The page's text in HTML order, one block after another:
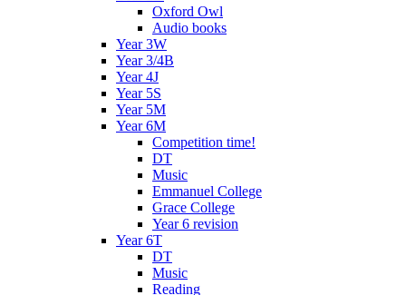
Oxford Owl
Audio books
Year 3W
Year 3/4B
Year 4J
Year 5S
Year 5M
Year 6M
Competition time!
DT
Music
Emmanuel College
Grace College
Year 6 revision
Year 6T
DT
Music
Reading